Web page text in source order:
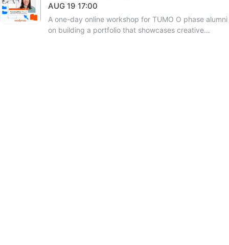
AUG 19·17:00
A one-day online workshop for TUMO O phase alumni
on building a portfolio that showcases creative